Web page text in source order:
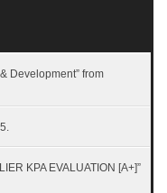
Development” from
KPA EVALUATION [A+]”